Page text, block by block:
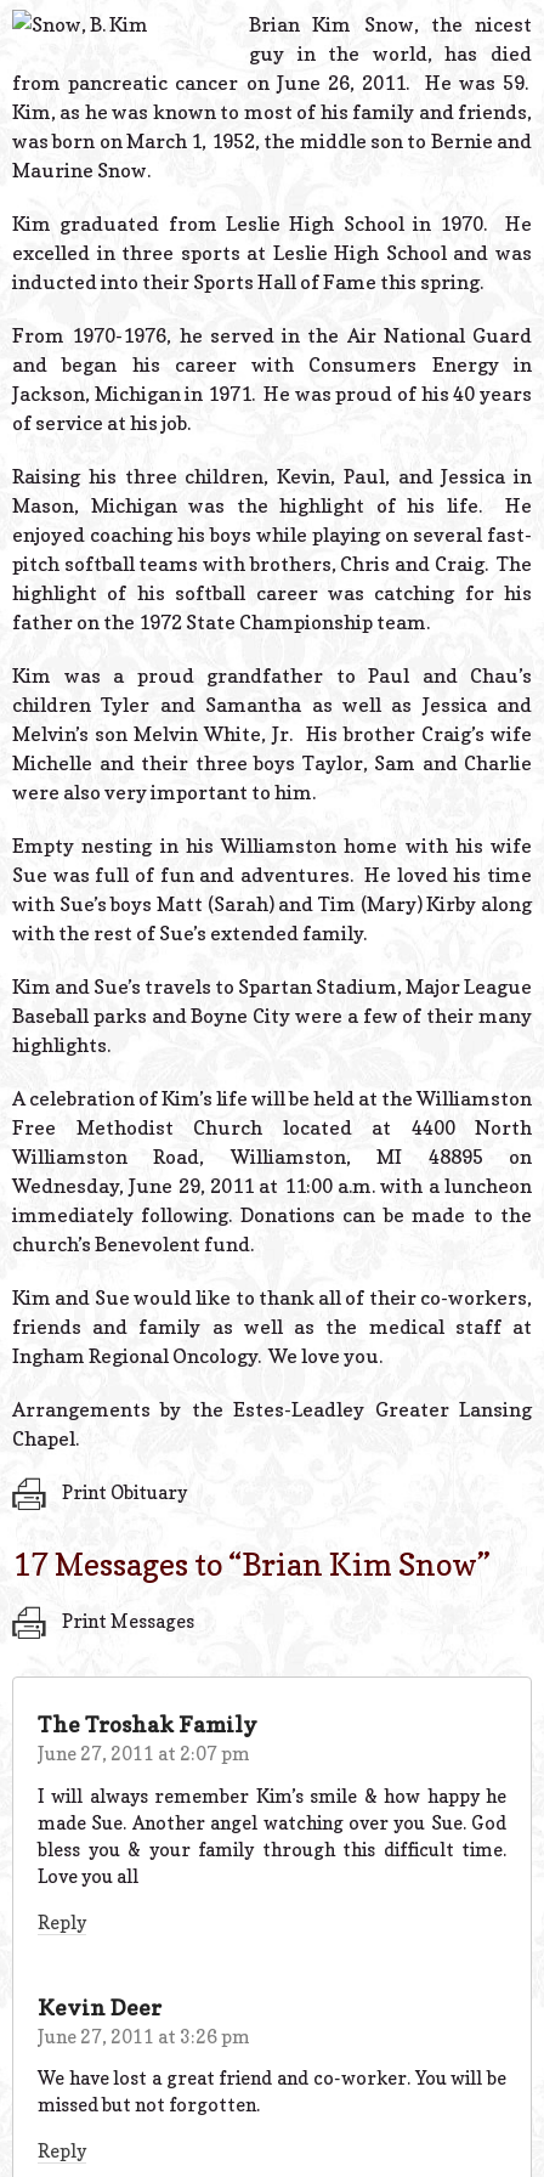
Powered
Brian Kim Snow, the nicest
guy in the world, has died
from pancreatic cancer on June 26, 2011. He was 59.
Kim, as he was known to most of his family and friends,
was born on March 1, 1952, the middle son to Bernie and
Maurine Snow.
Kim graduated from Leslie High School in 1970. He
excelled in three sports at Leslie High School and was
inducted into their Sports Hall of Fame this spring.
From 1970-1976, he served in the Air National Guard
and began his career with Consumers Energy in
Jackson, Michigan in 1971. He was proud of his 40 years
of service at his job.
Raising his three children, Kevin, Paul, and Jessica in
Mason, Michigan was the highlight of his life. He
enjoyed coaching his boys while playing on several fast-
pitch softball teams with brothers, Chris and Craig. The
highlight of his softball career was catching for his
father on the 1972 State Championship team.
Kim was a proud grandfather to Paul and Chau’s
children Tyler and Samantha as well as Jessica and
Melvin’s son Melvin White, Jr. His brother Craig’s wife
Michelle and their three boys Taylor, Sam and Charlie
were also very important to him.
Empty nesting in his Williamston home with his wife
Sue was full of fun and adventures. He loved his time
with Sue’s boys Matt (Sarah) and Tim (Mary) Kirby along
with the rest of Sue’s extended family.
Kim and Sue’s travels to Spartan Stadium, Major League
Baseball parks and Boyne City were a few of their many
highlights.
A celebration of Kim’s life will be held at the Williamston
Free Methodist Church located at 4400 North
Williamston Road, Williamston, MI 48895 on
Wednesday, June 29, 2011 at 11:00 a.m. with a luncheon
immediately following. Donations can be made to the
church’s Benevolent fund.
Kim and Sue would like to thank all of their co-workers,
friends and family as well as the medical staff at
Ingham Regional Oncology. We love you.
Arrangements by the Estes-Leadley Greater Lansing
Chapel.
Print Obituary
17 Messages to “Brian Kim Snow”
Print Messages
The Troshak Family
June 27, 2011 at 2:07 pm
I will always remember Kim’s smile & how happy he
made Sue. Another angel watching over you Sue. God
bless you & your family through this difficult time.
Love you all
Reply
Kevin Deer
June 27, 2011 at 3:26 pm
We have lost a great friend and co-worker. You will be
missed but not forgotten.
Reply